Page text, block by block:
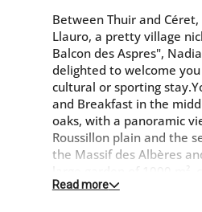
Between Thuir and
Llauro, a pretty village
Balcon des Aspres",
delighted to welcome
cultural or sporting
and Breakfast in the
oaks, with a panoramic
Roussillon plain and the
the Massif des Albères
large garden of 1000
with these oaks
Read more